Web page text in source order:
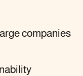
companies